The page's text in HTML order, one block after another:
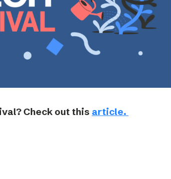
Check out this article.